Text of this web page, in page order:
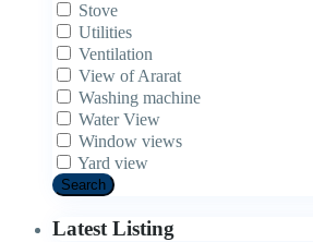
Stove
Utilities
Ventilation
View of Ararat
Washing machine
Water View
Window views
Yard view
Search
Latest Listing